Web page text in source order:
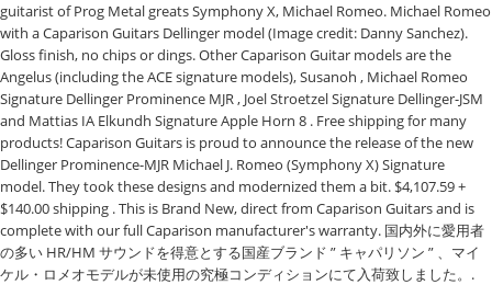
guitarist of Prog Metal greats Symphony X, Michael Romeo. Michael Romeo
with a Caparison Guitars Dellinger model (Image credit: Danny Sanchez).
Gloss finish, no chips or dings. Other Caparison Guitar models are the
Angelus (including the ACE signature models), Susanoh , Michael Romeo
Signature Dellinger Prominence MJR , Joel Stroetzel Signature Dellinger-JSM
and Mattias IA Elkundh Signature Apple Horn 8 . Free shipping for many
products! Caparison Guitars is proud to announce the release of the new
Dellinger Prominence-MJR Michael J. Romeo (Symphony X) Signature
model. They took these designs and modernized them a bit. $4,107.59 +
$140.00 shipping . This is Brand New, direct from Caparison Guitars and is
complete with our full Caparison manufacturer's warranty. 国内外に愛用者
の多い HR/HM サウンドを得意とする国産ブランド ” キャパリソン ” 、マイ
ケル・ロメオモデルが未使用の究極コンディションにて入荷致しました。.